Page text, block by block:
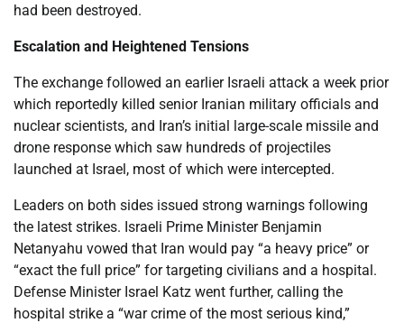
had been destroyed.
Escalation and Heightened Tensions
The exchange followed an earlier Israeli attack a week prior
which reportedly killed senior Iranian military officials and
nuclear scientists, and Iran’s initial large-scale missile and
drone response which saw hundreds of projectiles
launched at Israel, most of which were intercepted.
Leaders on both sides issued strong warnings following
the latest strikes. Israeli Prime Minister Benjamin
Netanyahu vowed that Iran would pay “a heavy price” or
“exact the full price” for targeting civilians and a hospital.
Defense Minister Israel Katz went further, calling the
hospital strike a “war crime of the most serious kind,”